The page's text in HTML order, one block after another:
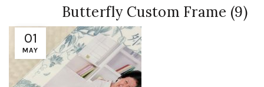
01
MAY
Butterfly Custom Frame (9)